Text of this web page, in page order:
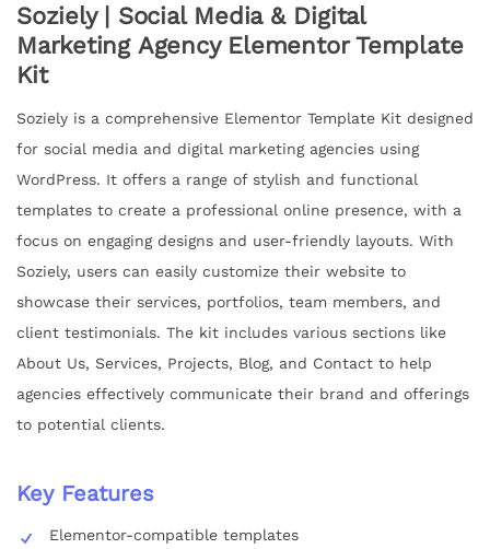
Soziely | Social Media & Digital
Marketing Agency Elementor Template
Kit
Soziely is a comprehensive Elementor Template Kit designed
for social media and digital marketing agencies using
WordPress. It offers a range of stylish and functional
templates to create a professional online presence, with a
focus on engaging designs and user-friendly layouts. With
Soziely, users can easily customize their website to
showcase their services, portfolios, team members, and
client testimonials. The kit includes various sections like
About Us, Services, Projects, Blog, and Contact to help
agencies effectively communicate their brand and offerings
to potential clients.
Key Features
Elementor-compatible templates